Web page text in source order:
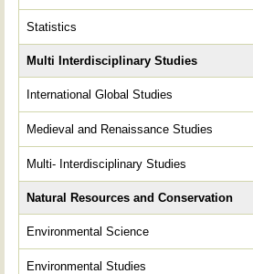
Statistics
Multi Interdisciplinary Studies
International Global Studies
Medieval and Renaissance Studies
Multi- Interdisciplinary Studies
Natural Resources and Conservation
Environmental Science
Environmental Studies